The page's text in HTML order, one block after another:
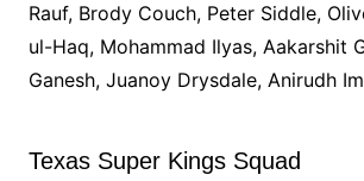
Rauf, Brody Couch, Peter Siddle,
ul-Haq, Mohammad Ilyas, Aakarshit
Ganesh, Juanoy Drysdale, Anirudh
Texas Super Kings Squad